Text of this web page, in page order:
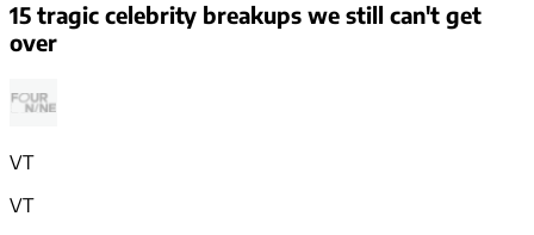
15 tragic celebrity breakups we still can't get
over
VT
VT